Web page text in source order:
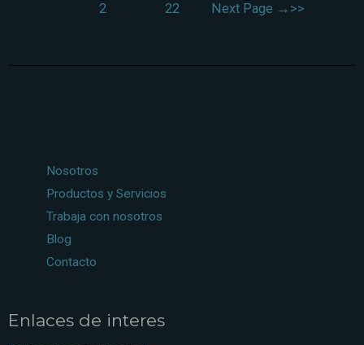
2 22 Next Page →
Nosotros
Productos y Servicios
Trabaja con nosotros
Blog
Contacto
Enlaces de interes